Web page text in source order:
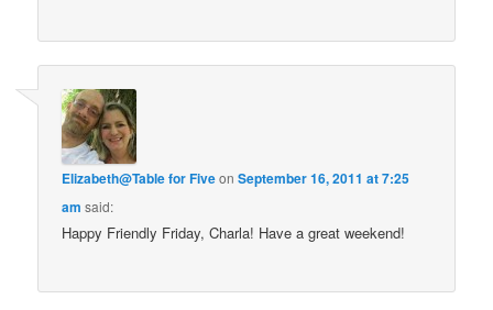
Elizabeth@Table for FiveonSeptember 16, 2011 at 7:25
am said:
Happy Friendly Friday, Charla! Have a great weekend!